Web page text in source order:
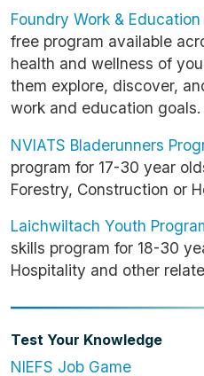
Foundry Work & Education
free program available
health and wellness of
them explore, discover,
work and education goals.
NVIATS Bladerunners
program for 17-30 year
Forestry, Construction or
Laichwiltach Youth
skills program for 18-30
Hospitality and other
Test Your Knowledge
NIEFS Job Game